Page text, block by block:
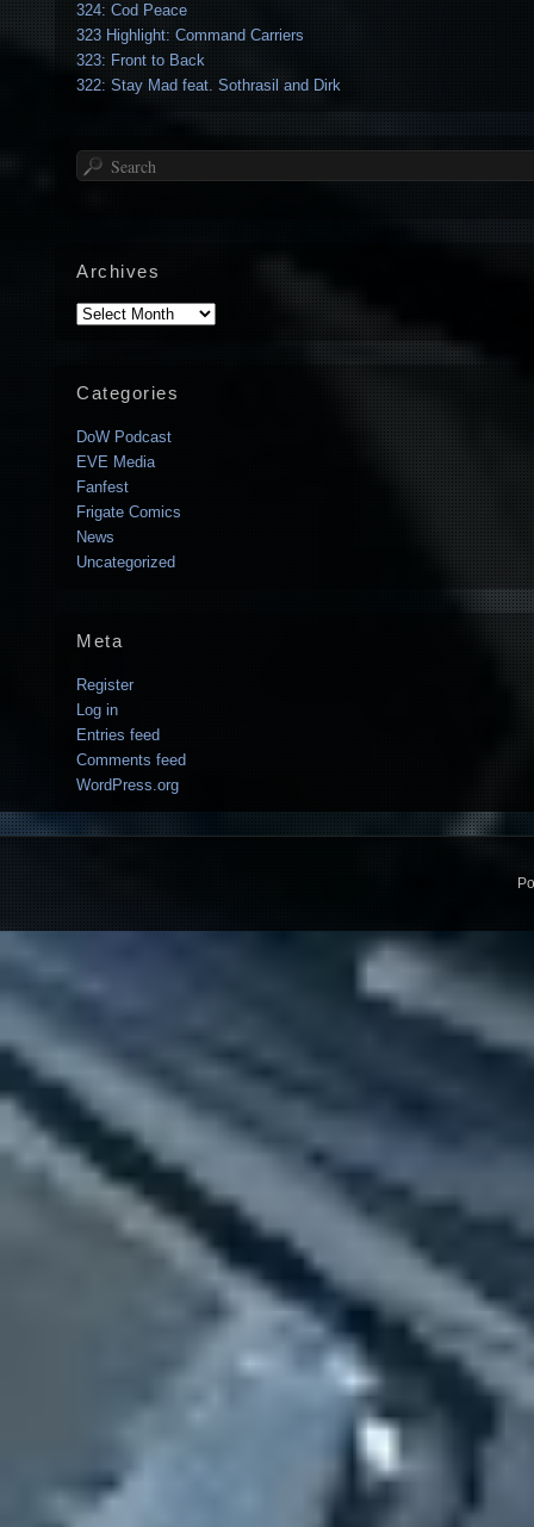
324: Cod Peace
323 Highlight: Command Carriers
323: Front to Back
322: Stay Mad feat. Sothrasil and Dirk
Search
Archives
Archives
Categories
DoW Podcast
EVE Media
Fanfest
Frigate Comics
News
Uncategorized
Meta
Register
Log in
Entries feed
Comments feed
WordPress.org